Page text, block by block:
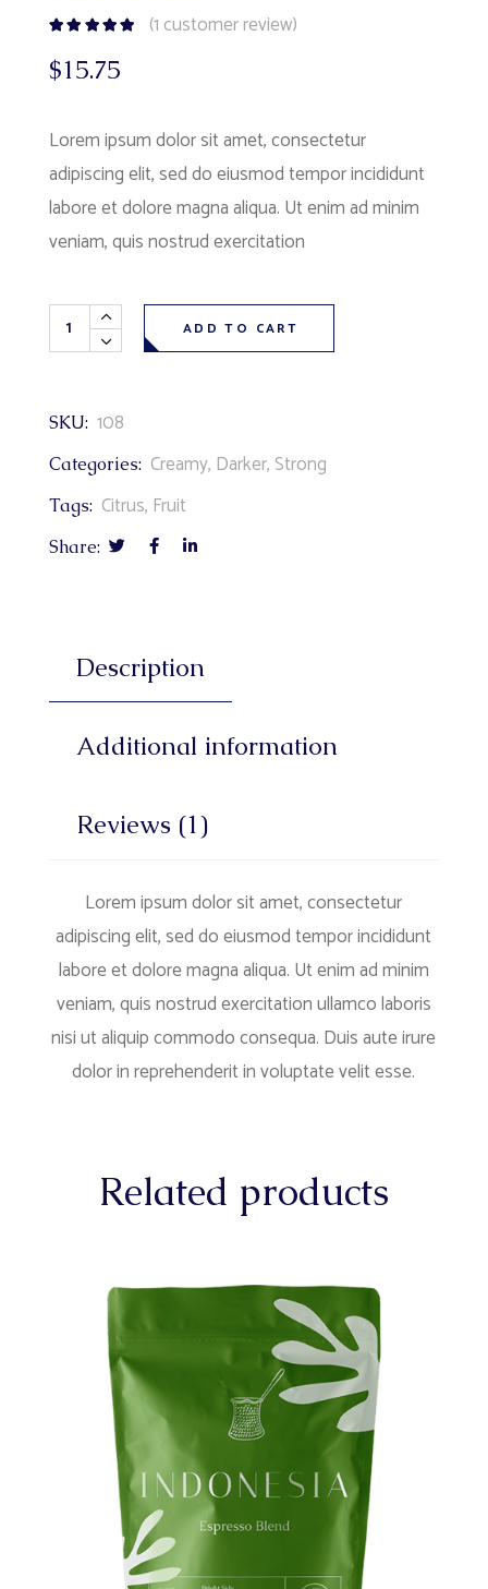
(1 customer review)
$15.75
Lorem ipsum dolor sit amet, consectetur
adipiscing elit, sed do eiusmod tempor incididunt
labore et dolore magna aliqua. Ut enim ad minim
veniam, quis nostrud exercitation
ADD TO CART
SKU: 108
Categories: Creamy, Darker, Strong
Tags: Citrus, Fruit
Share:
Description
Additional information
Reviews (1)
Lorem ipsum dolor sit amet, consectetur
adipiscing elit, sed do eiusmod tempor incididunt
labore et dolore magna aliqua. Ut enim ad minim
veniam, quis nostrud exercitation ullamco laboris
nisi ut aliquip commodo consequa. Duis aute irure
dolor in reprehenderit in voluptate velit esse.
Related products